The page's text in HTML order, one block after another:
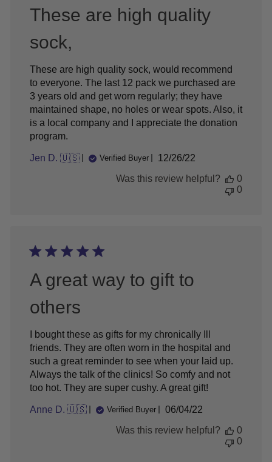
These are high quality
sock,
These are high quality sock, would recommend
to everyone. The last 12 pack we purchased are
3 years old and get worn regularly; they have
maintained shape, no holes or wear spots. Also, it
is a local company and I appreciate the donation
program.
Jen D. 🇺🇸 Verified Buyer
Published
12/26/22
Was this review helpful?
0
0
A great way to gift to
others
I bought these as gifts for my chronically Ill
friends. They are often worn in the hospital and
such a great reminder to see when your laid up.
Always the talk of the clinics! So comfy and not
too hot. They are super cushy. A great gift!
Anne D. 🇺🇸 Verified Buyer
Published
06/04/22
Was this review helpful?
0
0